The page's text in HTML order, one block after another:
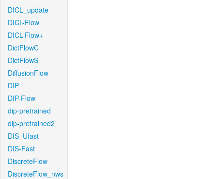
DICL_update
DICL-Flow
DICL-Flow+
DictFlowC
DictFlowS
DiffusionFlow
DIP
DIP-Flow
dip-pretrained
dip-pretrained2
DIS_Ufast
DIS-Fast
DiscreteFlow
DiscreteFlow_nws